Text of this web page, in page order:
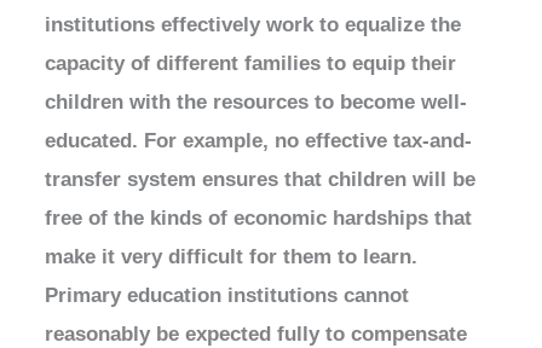
institutions effectively work to equalize the
capacity of different families to equip their
children with the resources to become well-
educated. For example, no effective tax-and-
transfer system ensures that children will be
free of the kinds of economic hardships that
make it very difficult for them to learn.
Primary education institutions cannot
reasonably be expected fully to compensate